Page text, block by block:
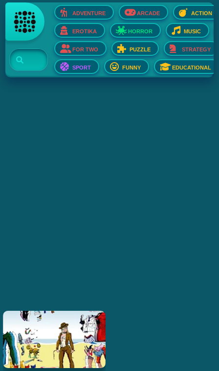
ADVENTURE ARCADE ACTION
EROTIKA HORROR MUSIC
FOR TWO PUZZLE STRATEGY
SPORT FUNNY EDUCATIONAL